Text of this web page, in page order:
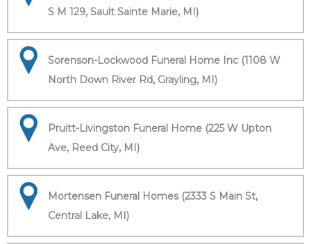
S M 129, Sault Sainte Marie, MI)
Sorenson-Lockwood Funeral Home Inc (1108 W
North Down River Rd, Grayling, MI)
Pruitt-Livingston Funeral Home (225 W Upton
Ave, Reed City, MI)
Mortensen Funeral Homes (2333 S Main St,
Central Lake, MI)